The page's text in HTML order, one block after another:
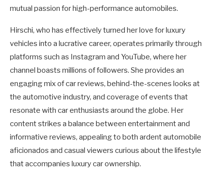
mutual passion for high-performance automobiles.
Hirschi, who has effectively turned her love for luxury
vehicles into a lucrative career, operates primarily through
platforms such as Instagram and YouTube, where her
channel boasts millions of followers. She provides an
engaging mix of car reviews, behind-the-scenes looks at
the automotive industry, and coverage of events that
resonate with car enthusiasts around the globe. Her
content strikes a balance between entertainment and
informative reviews, appealing to both ardent automobile
aficionados and casual viewers curious about the lifestyle
that accompanies luxury car ownership.